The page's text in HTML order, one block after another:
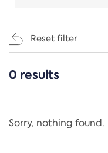
Reset filter
CATEGORIES
Regulation
0 results
Sorry, nothing found.